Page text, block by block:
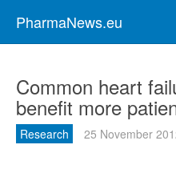
PharmaNews.eu
Common heart
benefit more
Research 25 November